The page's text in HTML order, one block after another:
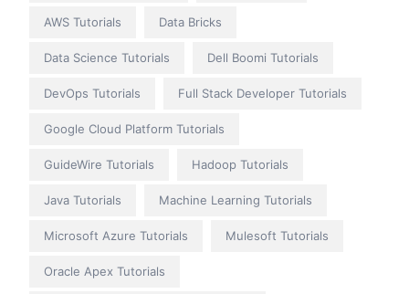
AWS Tutorials Data Bricks
Data Science Tutorials Dell Boomi Tutorials
DevOps Tutorials Full Stack Developer Tutorials
Google Cloud Platform Tutorials
GuideWire Tutorials Hadoop Tutorials
Java Tutorials Machine Learning Tutorials
Microsoft Azure Tutorials Mulesoft Tutorials
Oracle Apex Tutorials